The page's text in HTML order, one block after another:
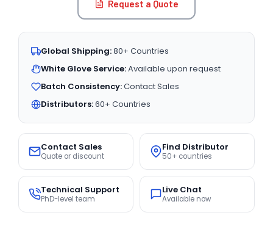
Request a Quote
Global Shipping:80+ Countries
White Glove Service:Available upon request
Batch Consistency:Contact Sales
Distributors:60+ Countries
Contact Sales
Quote or discount
Find Distributor
50+ countries
Technical Support
PhD-level team
Live Chat
Available now